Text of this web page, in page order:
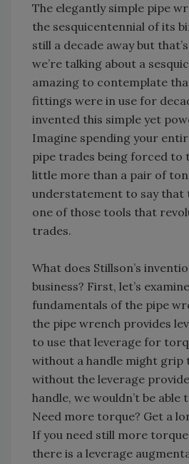
The elegantly simple pipe
the sesquicentennial of its
still a decade away but
we’re talking about a
amazing to contemplate
fittings were in use for
invented this simple yet
Imagine spending your
pipe trades being forced to
little more than a pair of
understatement to say that
one of those tools that
trades.
What does Stillson’s
business? First, let’s
fundamentals of the pipe
the pipe wrench provides
to use that leverage for
without a handle might grip
without the leverage
handle, we wouldn’t be
Need more torque? Get a
If you need still more
there is a leverage